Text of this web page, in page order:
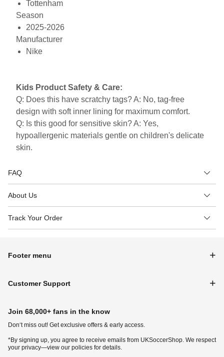
Tottenham
Season
2025-2026
Manufacturer
Nike
Kids Product Safety & Care:
Q: Does this have scratchy tags? A: No, tag-free
design with soft inner lining for maximum comfort.
Q: Is this good for sensitive skin? A: Yes,
hypoallergenic materials gentle on children's delicate
skin.
FAQ
About Us
Track Your Order
Footer menu
Customer Support
Join 68,000+ fans in the know
Don‘t miss out! Get exclusive offers & early access.
*By signing up, you agree to receive emails from UKSoccerShop. We respect
your privacy—view our policies for details.